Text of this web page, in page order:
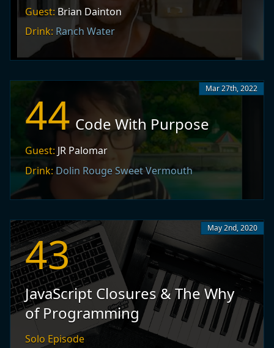
Guest: Brian Dainton
Drink: Ranch Water
44 Code With Purpose
Guest: JR Palomar
Drink:Dolin Rouge Sweet Vermouth
Mar 27th, 2022
43
JavaScript Closures & The Why
of Programming
Solo Episode
May 2nd, 2020